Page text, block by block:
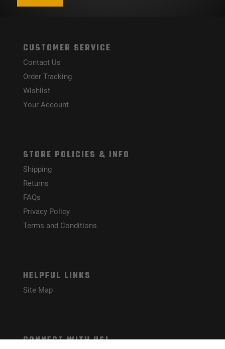
CUSTOMER SERVICE
Contact Us
Order Tracking
Wishlist
Your Account
STORE POLICIES & INFO
Shipping
Returns
FAQs
Privacy Policy
Terms and Conditions
HELPFUL LINKS
Site Map
CONNECT WITH US!